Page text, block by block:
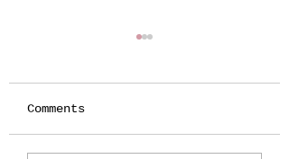
Comments